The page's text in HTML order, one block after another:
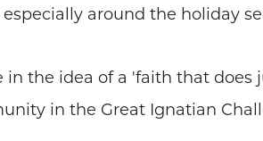
around the holiday
in the idea of a 'faith that does
in the Great Ignatian